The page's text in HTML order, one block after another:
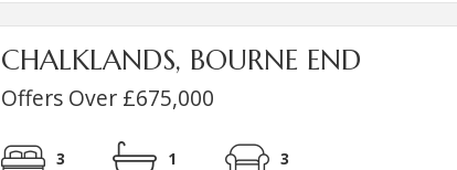
CHALKLANDS, BOURNE END
Offers Over £675,000
3 1 3